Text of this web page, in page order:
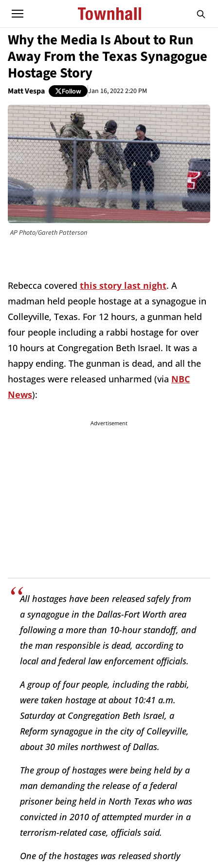
Why the Media Is About to Run
Away From the Texas Synagogue
Hostage Story
Matt Vespa Follow Jan 16, 2022 2:20 PM
AP Photo/Gareth Patterson
Rebecca covered this story last night. A
madman held people hostage at a synagogue in
Colleyville, Texas. For 12 hours, a gunman held
four people including a rabbi hostage for over
10 hours at Congregation Beth Israel. It was a
happy ending. The gunman is dead, and all the
hostages were released unharmed (via NBC
News):
Advertisement
All hostages have been released safely from
a synagogue in the Dallas-Fort Worth area
following a more than 10-hour standoff, and
the man responsible is dead, according to
local and federal law enforcement officials.
A group of four people, including the rabbi,
were taken hostage at about 10:41 a.m.
Saturday at Congregation Beth Israel, a
Reform synagogue in the city of Colleyville,
about 30 miles northwest of Dallas.
The group of hostages were being held by a
man demanding the release of a federal
prisoner being held in North Texas who was
convicted in 2010 of attempted murder in a
terrorism-related case, officials said.
One of the hostages was released shortly